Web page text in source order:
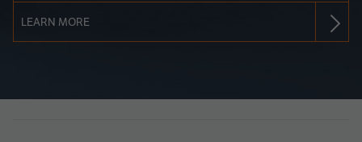
LEARN MORE